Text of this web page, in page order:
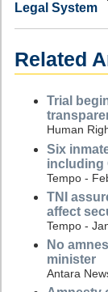
Legal System
Related
Trial
Human
Six
including
Tempo -
TNI
affect
Tempo -
No
minister
Antara